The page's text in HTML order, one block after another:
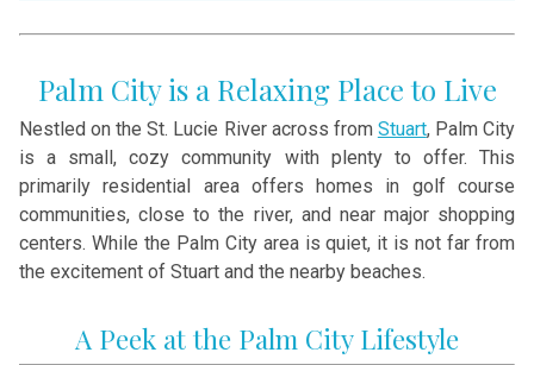
Palm City is a Relaxing Place to Live
Nestled on the St. Lucie River across from Stuart, Palm City
is a small, cozy community with plenty to offer. This
primarily residential area offers homes in golf course
communities, close to the river, and near major shopping
centers. While the Palm City area is quiet, it is not far from
the excitement of Stuart and the nearby beaches.
A Peek at the Palm City Lifestyle